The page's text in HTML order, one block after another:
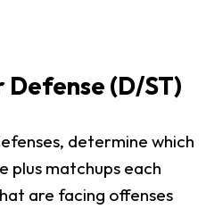
(D/ST)
determine which
plus matchups each
are facing offenses